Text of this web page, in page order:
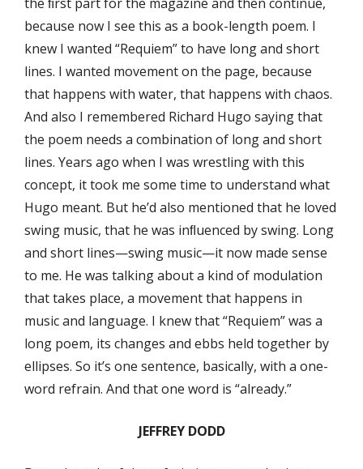
because now I see this as a book-length poem. I
knew I wanted “Requiem” to have long and short
lines. I wanted movement on the page, because
that happens with water, that happens with chaos.
And also I remembered Richard Hugo saying that
the poem needs a combination of long and short
lines. Years ago when I was wrestling with this
concept, it took me some time to understand what
Hugo meant. But he’d also mentioned that he loved
swing music, that he was inﬂuenced by swing. Long
and short lines—swing music—it now made sense
to me. He was talking about a kind of modulation
that takes place, a movement that happens in
music and language. I knew that “Requiem” was a
long poem, its changes and ebbs held together by
ellipses. So it’s one sentence, basically, with a one-
word refrain. And that one word is “already.”
JEFFREY DODD